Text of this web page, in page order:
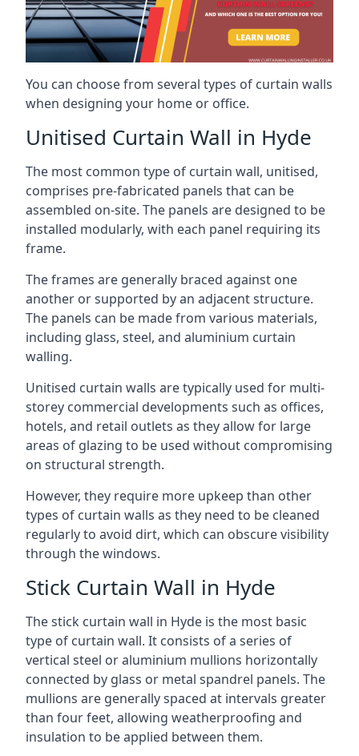
You can choose from several types of curtain walls
when designing your home or office.
Unitised Curtain Wall in Hyde
The most common type of curtain wall, unitised,
comprises pre-fabricated panels that can be
assembled on-site. The panels are designed to be
installed modularly, with each panel requiring its
frame.
The frames are generally braced against one
another or supported by an adjacent structure.
The panels can be made from various materials,
including glass, steel, and aluminium curtain
walling.
Unitised curtain walls are typically used for multi-
storey commercial developments such as offices,
hotels, and retail outlets as they allow for large
areas of glazing to be used without compromising
on structural strength.
However, they require more upkeep than other
types of curtain walls as they need to be cleaned
regularly to avoid dirt, which can obscure visibility
through the windows.
Stick Curtain Wall in Hyde
The stick curtain wall in Hyde is the most basic
type of curtain wall. It consists of a series of
vertical steel or aluminium mullions horizontally
connected by glass or metal spandrel panels. The
mullions are generally spaced at intervals greater
than four feet, allowing weatherproofing and
insulation to be applied between them.